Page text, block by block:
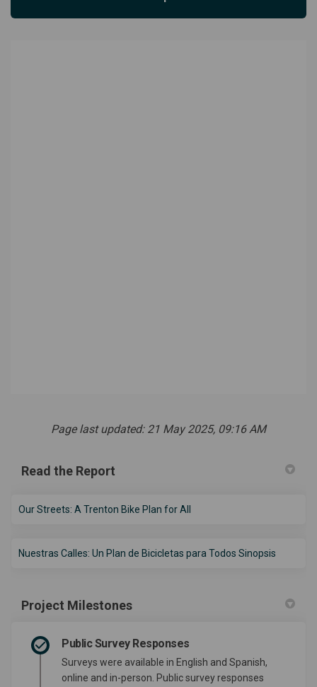
Page last updated: 21 May 2025, 09:16 AM
Read the Report
Our Streets: A Trenton Bike Plan for All
Nuestras Calles: Un Plan de Bicicletas para Todos Sinopsis
Project Milestones
Public Survey Responses
Surveys were available in English and Spanish,
online and in-person. Public survey responses